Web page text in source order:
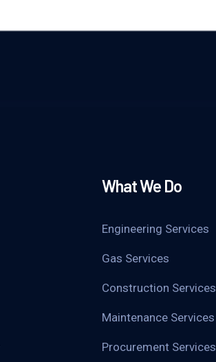
What We Do
Engineering Services
Gas Services
Construction Services
Maintenance Services
Procurement Services